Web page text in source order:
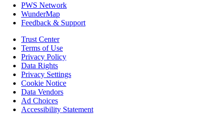
PWS Network
WunderMap
Feedback & Support
Trust Center
Terms of Use
Privacy Policy
Data Rights
Privacy Settings
Cookie Notice
Data Vendors
Ad Choices
Accessibility Statement